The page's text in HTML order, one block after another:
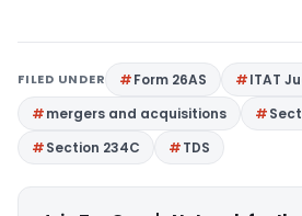
FILED UNDER Form 26AS
ITAT
mergers and acquisitions
Section 234C
TDS